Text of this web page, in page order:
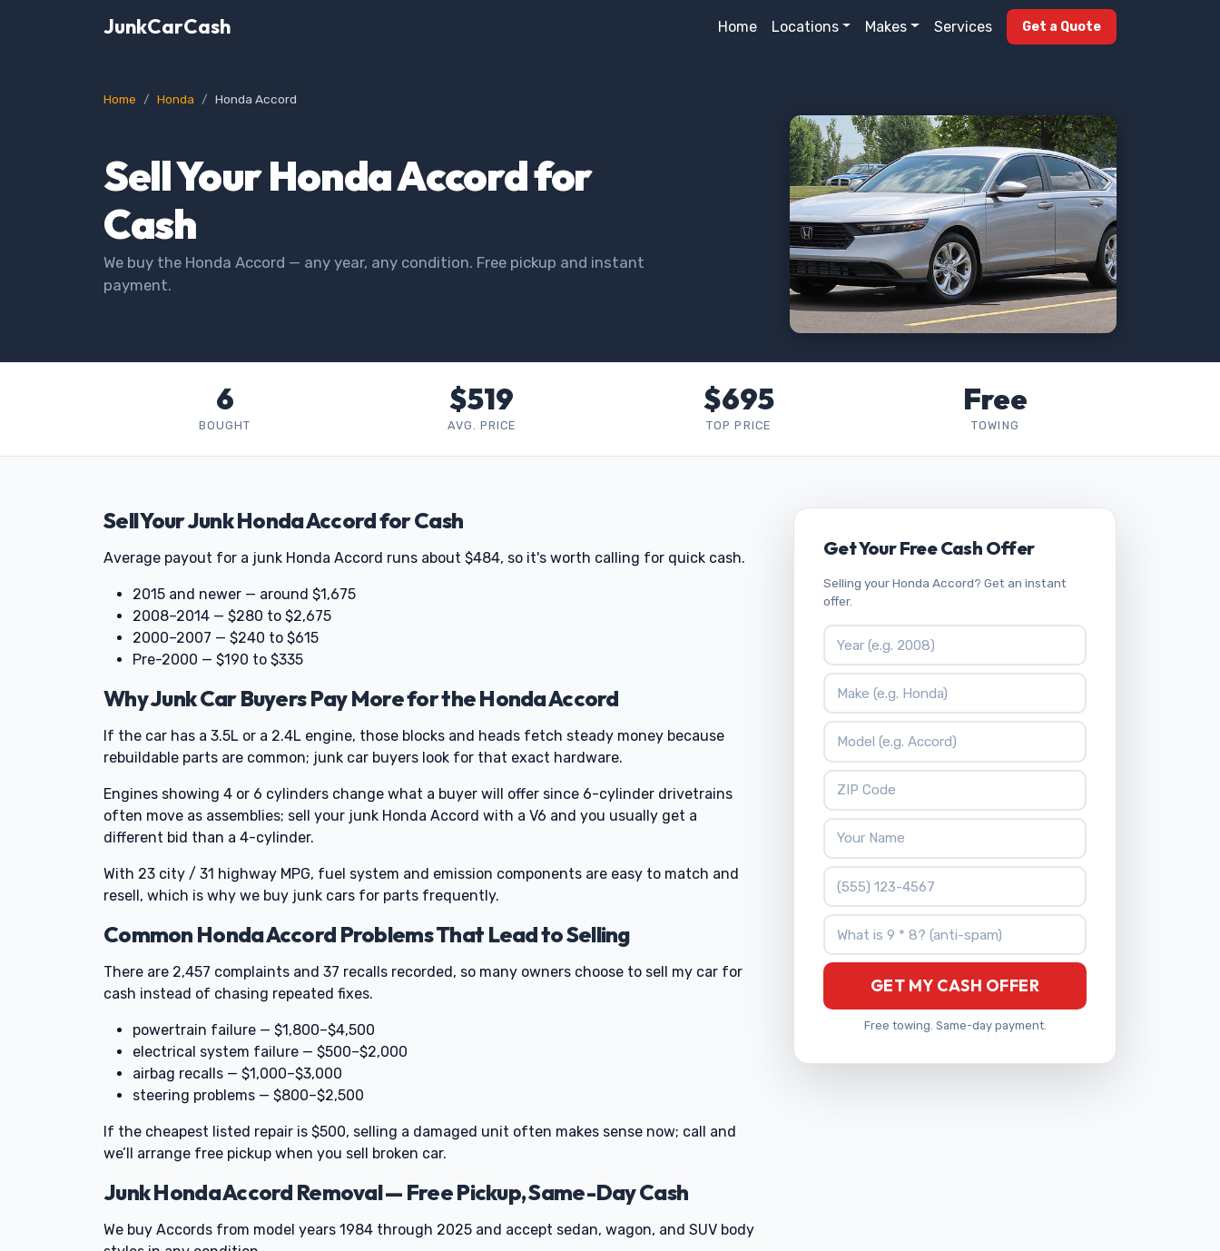
JunkCarCash Home Locations Makes Services Get a Quote
Home Honda Honda Accord
Sell Your Honda Accord for
Cash
We buy the Honda Accord — any year, any condition. Free pickup and instant
payment.
6
BOUGHT
$519
AVG. PRICE
$695
TOP PRICE
Free
TOWING
Sell Your Junk Honda Accord for Cash
Average payout for a junk Honda Accord runs about $484, so it's worth calling for quick cash.
2015 and newer — around $1,675
2008–2014 — $280 to $2,675
2000–2007 — $240 to $615
Pre-2000 — $190 to $335
Why Junk Car Buyers Pay More for the Honda Accord
If the car has a 3.5L or a 2.4L engine, those blocks and heads fetch steady money because
rebuildable parts are common; junk car buyers look for that exact hardware.
Engines showing 4 or 6 cylinders change what a buyer will offer since 6-cylinder drivetrains
often move as assemblies; sell your junk Honda Accord with a V6 and you usually get a
different bid than a 4-cylinder.
With 23 city / 31 highway MPG, fuel system and emission components are easy to match and
resell, which is why we buy junk cars for parts frequently.
Common Honda Accord Problems That Lead to Selling
There are 2,457 complaints and 37 recalls recorded, so many owners choose to sell my car for
cash instead of chasing repeated fixes.
powertrain failure — $1,800–$4,500
electrical system failure — $500–$2,000
airbag recalls — $1,000–$3,000
steering problems — $800–$2,500
If the cheapest listed repair is $500, selling a damaged unit often makes sense now; call and
we’ll arrange free pickup when you sell broken car.
Junk Honda Accord Removal — Free Pickup, Same-Day Cash
We buy Accords from model years 1984 through 2025 and accept sedan, wagon, and SUV body
Get Your Free Cash Offer
Selling your Honda Accord? Get an instant
offer.
Vehicle Year
Vehicle Make
Vehicle Model
ZIP Code
Your Name
Phone Number
What is 9 * 8?
GET MY CASH OFFER
Free towing. Same-day payment.